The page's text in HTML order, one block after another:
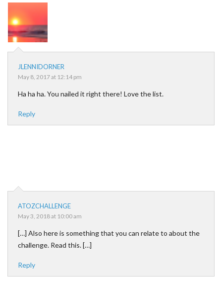
JLENNIDORNER
May 8, 2017 at 12:14 pm
Ha ha ha. You nailed it right there! Love the list.
Reply
ATOZCHALLENGE
May 3, 2018 at 10:00 am
[…] Also here is something that you can relate to about the
challenge. Read this. […]
Reply